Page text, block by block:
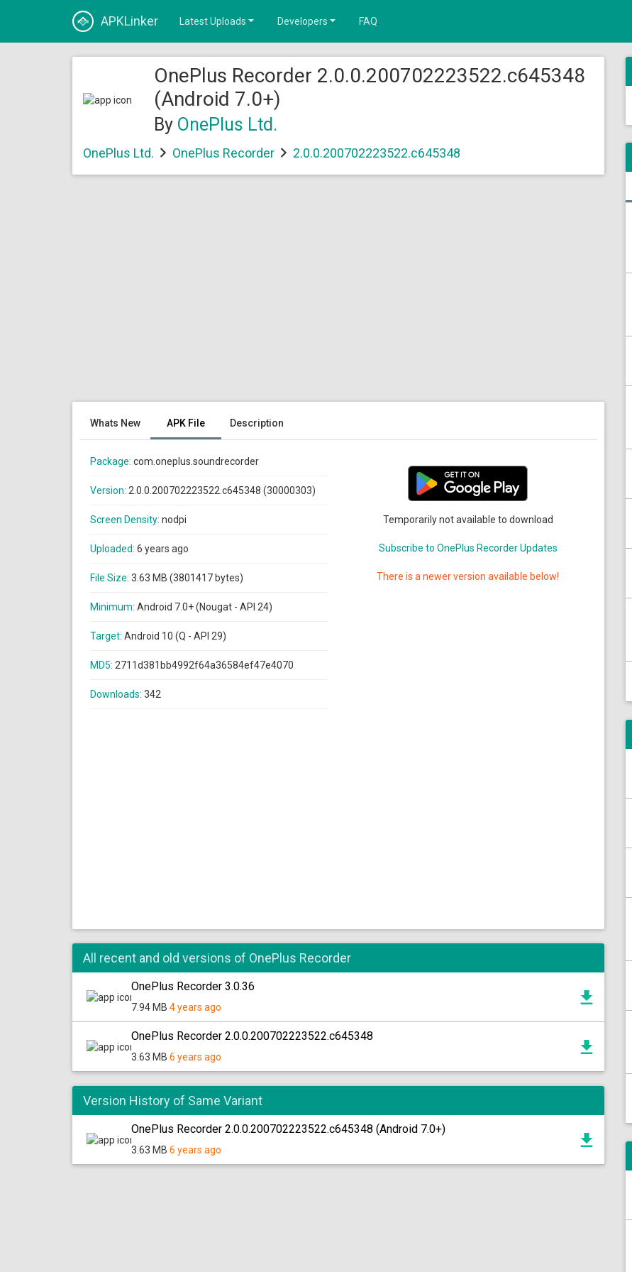
APKLinker Latest Uploads Developers FAQ
OnePlus Recorder 2.0.0.200702223522.c645348
(Android 7.0+)
By OnePlus Ltd.
OnePlus Ltd. OnePlus Recorder 2.0.0.200702223522.c645348
Whats New APK File Description
Package: com.oneplus.soundrecorder
Version: 2.0.0.200702223522.c645348 (30000303)
Screen Density: nodpi
Uploaded: 6 years ago
File Size: 3.63 MB (3801417 bytes)
Minimum: Android 7.0+ (Nougat - API 24)
Target: Android 10 (Q - API 29)
MD5: 2711d381bb4992f64a36584ef47e4070
Downloads: 342
Temporarily not available to download
Subscribe to OnePlus Recorder Updates
There is a newer version available below!
All recent and old versions of OnePlus Recorder
OnePlus Recorder 3.0.36
7.94 MB 4 years ago
OnePlus Recorder 2.0.0.200702223522.c645348
3.63 MB 6 years ago
Version History of Same Variant
OnePlus Recorder 2.0.0.200702223522.c645348 (Android 7.0+)
3.63 MB 6 years ago